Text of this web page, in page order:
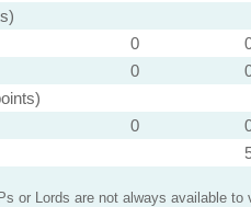
0
0
0
or Lords are not always available to